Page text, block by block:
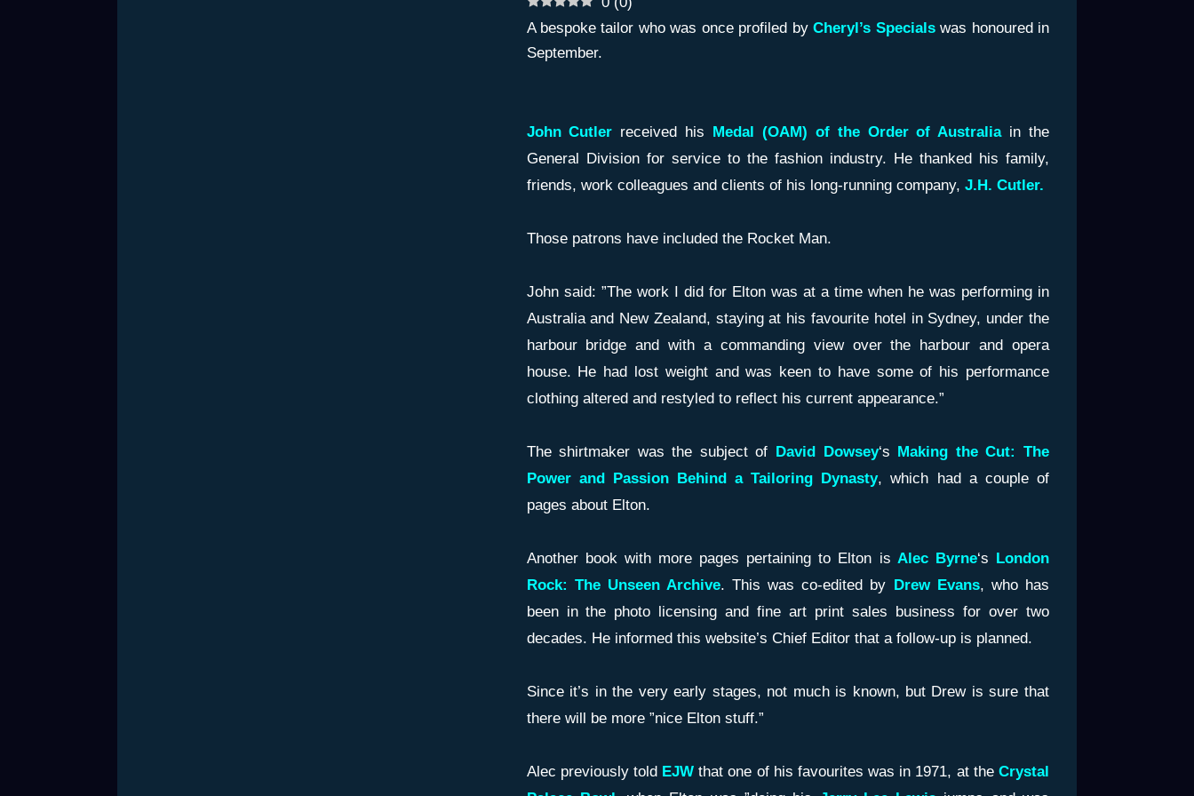
A bespoke tailor who was once profiled byCheryl’s Specialswas honoured in
September.
John Cutler received his Medal (OAM) of the Order of Australia in the
General Division for service to the fashion industry. He thanked his family,
friends, work colleagues and clients of his long-running company, J.H. Cutler.
Those patrons have included the Rocket Man.
John said: ”The work I did for Elton was at a time when he was performing in
Australia and New Zealand, staying at his favourite hotel in Sydney, under the
harbour bridge and with a commanding view over the harbour and opera
house. He had lost weight and was keen to have some of his performance
clothing altered and restyled to reflect his current appearance.”
The shirtmaker was the subject of David Dowsey‘s Making the Cut: The
Power and Passion Behind a Tailoring Dynasty, which had a couple of
pages about Elton.
Another book with more pages pertaining to Elton is Alec Byrne‘s London
Rock: The Unseen Archive. This was co-edited by Drew Evans, who has
been in the photo licensing and fine art print sales business for over two
decades. He informed this website’s Chief Editor that a follow-up is planned.
Since it’s in the very early stages, not much is known, but Drew is sure that
there will be more ”nice Elton stuff.”
Alec previously told EJW that one of his favourites was in 1971, at the Crystal